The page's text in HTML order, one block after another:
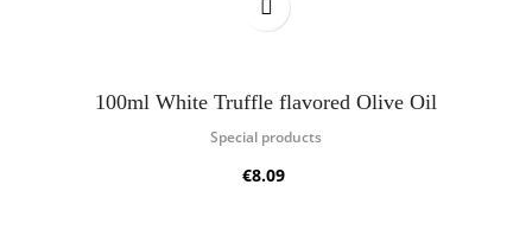
100ml White Truffle flavored Olive Oil
Special products
€8.09